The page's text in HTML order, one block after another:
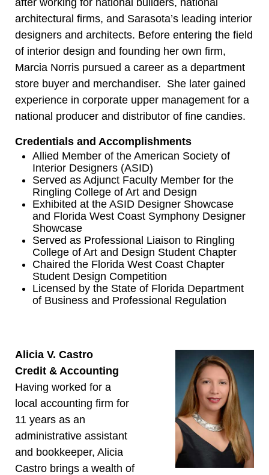
architectural firms, and Sarasota’s leading interior
designers and architects. Before entering the field
of interior design and founding her own firm,
Marcia Norris pursued a career as a department
store buyer and merchandiser. She later gained
experience in corporate upper management for a
national producer and distributor of fine candies.
Credentials and Accomplishments
Allied Member of the American Society of
Interior Designers (ASID)
Served as Adjunct Faculty Member for the
Ringling College of Art and Design
Exhibited at the ASID Designer Showcase
and Florida West Coast Symphony Designer
Showcase
Served as Professional Liaison to Ringling
College of Art and Design Student Chapter
Chaired the Florida West Coast Chapter
Student Design Competition
Licensed by the State of Florida Department
of Business and Professional Regulation
Alicia V. Castro
Credit & Accounting
Having worked for a
local accounting firm for
11 years as an
administrative assistant
and bookkeeper, Alicia
Castro brings a wealth of